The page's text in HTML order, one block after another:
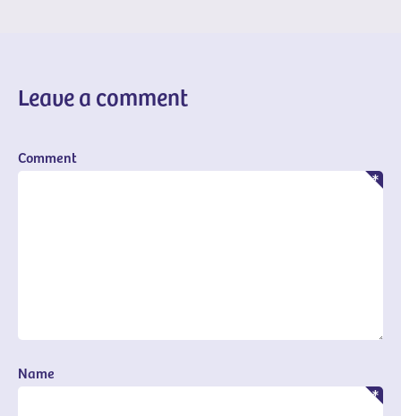
Leave a comment
Comment
Name